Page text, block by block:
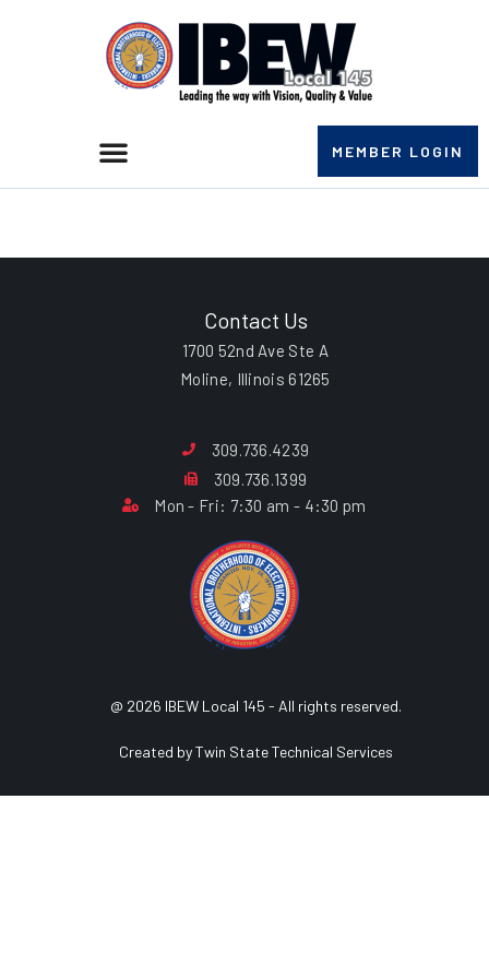
MEMBER LOGIN
Contact Us
1700 52nd Ave Ste A
Moline, Illinois 61265
309.736.4239
309.736.1399
Mon - Fri: 7:30 am - 4:30 pm
@ 2026 IBEW Local 145 - All rights reserved.
Created by Twin State Technical Services